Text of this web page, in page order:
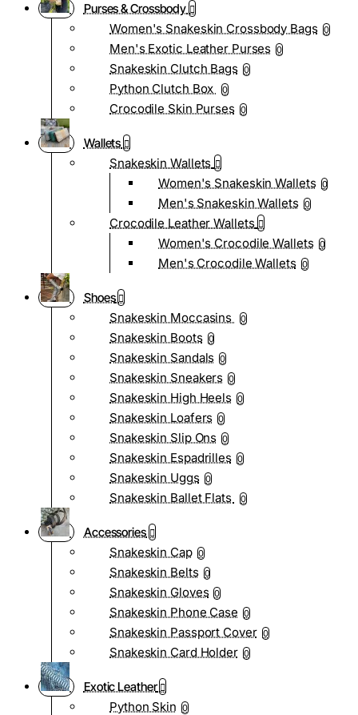
Purses & Crossbody
Women's Snakeskin Crossbody Bags 0
Men's Exotic Leather Purses 0
Snakeskin Clutch Bags 0
Python Clutch Box 0
Crocodile Skin Purses 0
Wallets
Snakeskin Wallets
Women's Snakeskin Wallets 0
Men's Snakeskin Wallets 0
Crocodile Leather Wallets
Women's Crocodile Wallets 0
Men's Crocodile Wallets 0
Shoes
Snakeskin Moccasins
0
Snakeskin Boots 0
Snakeskin Sandals 0
Snakeskin Sneakers 0
Snakeskin High Heels 0
Snakeskin Loafers 0
Snakeskin Slip Ons 0
Snakeskin Espadrilles 0
Snakeskin Uggs 0
Snakeskin Ballet Flats 0
Accessories
Snakeskin Cap 0
Snakeskin Belts 0
Snakeskin Gloves 0
Snakeskin Phone Case 0
Snakeskin Passport Cover 0
Snakeskin Card Holder 0
Exotic Leather
Python Skin 0